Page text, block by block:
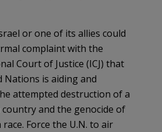
or one of its allies could
complaint with the
Court of Justice (ICJ) that
Nations is aiding and
attempted destruction of a
and the genocide of
race. Force the U.N. to air